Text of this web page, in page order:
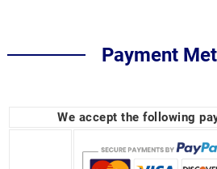
Payment
We accept the following